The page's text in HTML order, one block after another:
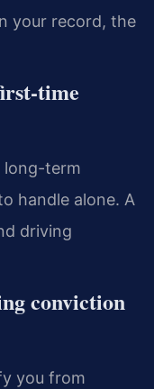
your record, the
time
long-term
handle alone. A
driving
conviction
you from